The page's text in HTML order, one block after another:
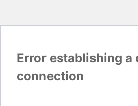
Error establishing a
connection